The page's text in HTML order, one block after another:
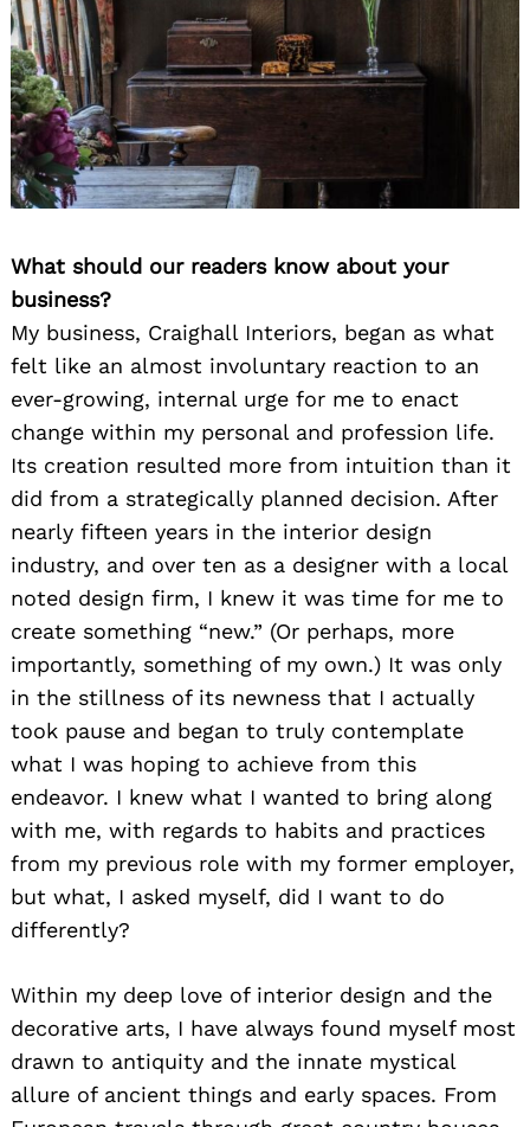
What should our readers know about your
business?
My business, Craighall Interiors, began as what
felt like an almost involuntary reaction to an
ever-growing, internal urge for me to enact
change within my personal and profession life.
Its creation resulted more from intuition than it
did from a strategically planned decision. After
nearly fifteen years in the interior design
industry, and over ten as a designer with a local
noted design firm, I knew it was time for me to
create something “new.” (Or perhaps, more
importantly, something of my own.) It was only
in the stillness of its newness that I actually
took pause and began to truly contemplate
what I was hoping to achieve from this
endeavor. I knew what I wanted to bring along
with me, with regards to habits and practices
from my previous role with my former employer,
but what, I asked myself, did I want to do
differently?
Within my deep love of interior design and the
decorative arts, I have always found myself most
drawn to antiquity and the innate mystical
allure of ancient things and early spaces. From